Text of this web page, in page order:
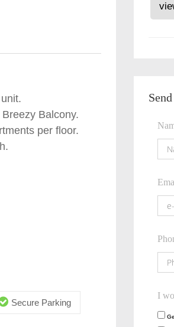
Balcony.
per floor.
Secure Parking
I